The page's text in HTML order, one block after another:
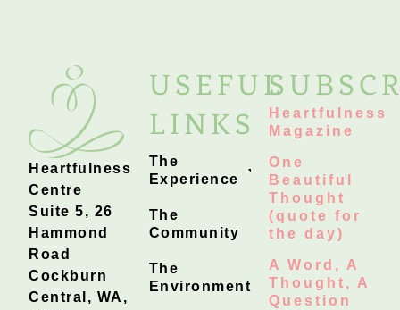
Heartfulness
Centre
Suite 5, 26
Hammond
Road
Cockburn
Central, WA,
USEFUL
LINKS
The
Experience
The
Community
The
Environment
Heartfulness
Magazine
One
Beautiful
Thought
(quote for
the day)
A Word, A
Thought, A
Question